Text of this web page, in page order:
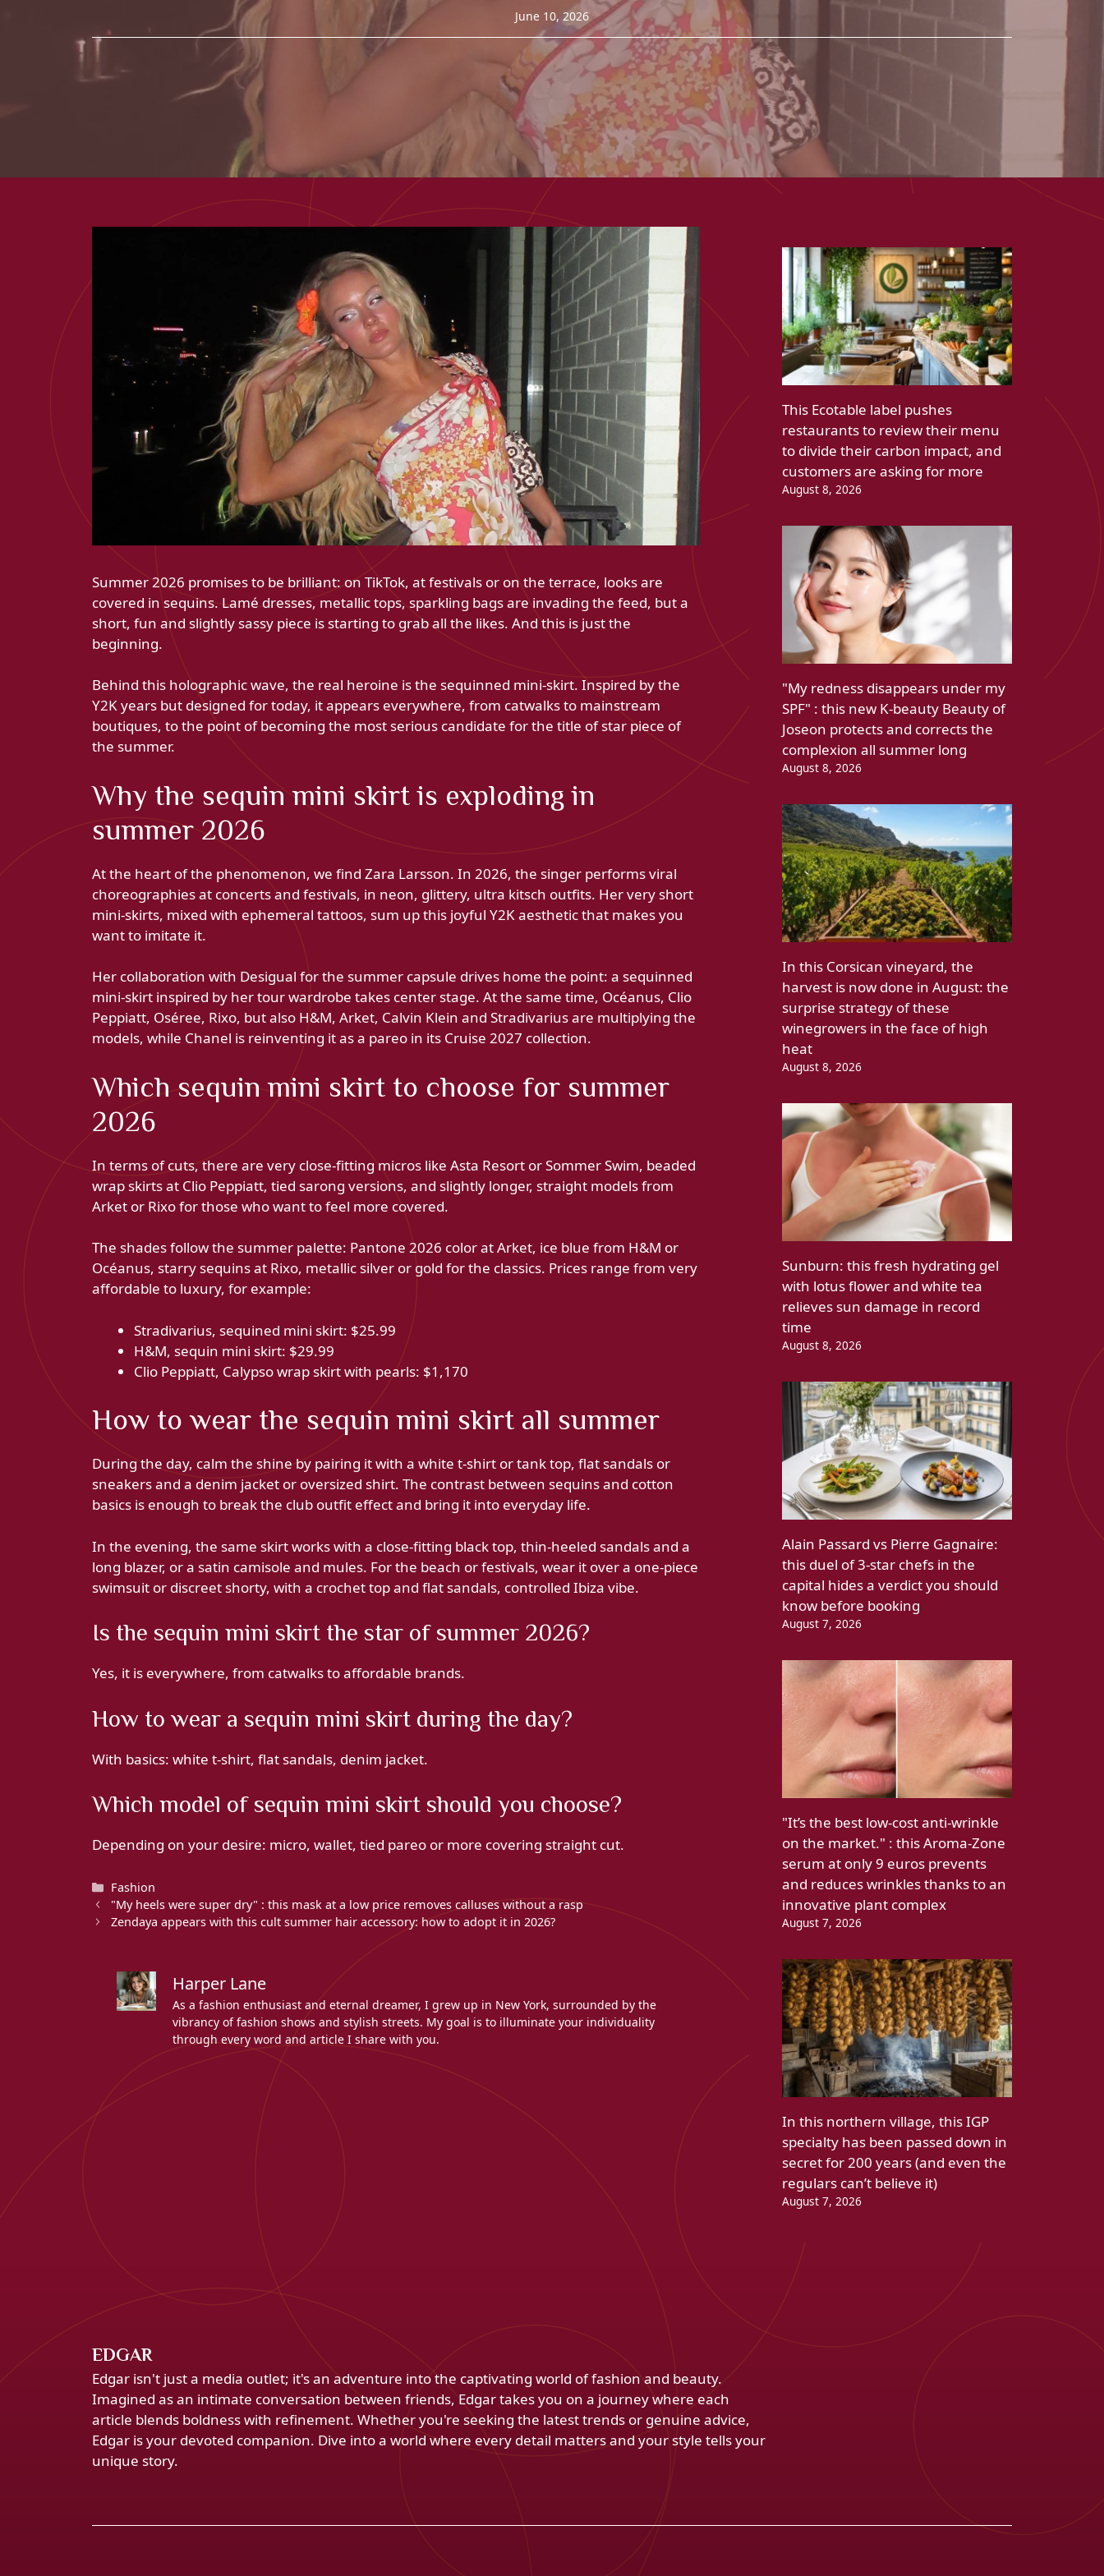
June 10, 2026
Summer 2026 promises to be brilliant: on TikTok, at festivals or on the terrace, looks are
covered in sequins. Lamé dresses, metallic tops, sparkling bags are invading the feed, but a
short, fun and slightly sassy piece is starting to grab all the likes. And this is just the
beginning.
Behind this holographic wave, the real heroine is the sequinned mini-skirt. Inspired by the
Y2K years but designed for today, it appears everywhere, from catwalks to mainstream
boutiques, to the point of becoming the most serious candidate for the title of star piece of
the summer.
Why the sequin mini skirt is exploding in
summer 2026
At the heart of the phenomenon, we find Zara Larsson. In 2026, the singer performs viral
choreographies at concerts and festivals, in neon, glittery, ultra kitsch outfits. Her very short
mini-skirts, mixed with ephemeral tattoos, sum up this joyful Y2K aesthetic that makes you
want to imitate it.
Her collaboration with Desigual for the summer capsule drives home the point: a sequinned
mini-skirt inspired by her tour wardrobe takes center stage. At the same time, Océanus, Clio
Peppiatt, Oséree, Rixo, but also H&M, Arket, Calvin Klein and Stradivarius are multiplying the
models, while Chanel is reinventing it as a pareo in its Cruise 2027 collection.
Which sequin mini skirt to choose for summer
2026
In terms of cuts, there are very close-fitting micros like Asta Resort or Sommer Swim, beaded
wrap skirts at Clio Peppiatt, tied sarong versions, and slightly longer, straight models from
Arket or Rixo for those who want to feel more covered.
The shades follow the summer palette: Pantone 2026 color at Arket, ice blue from H&M or
Océanus, starry sequins at Rixo, metallic silver or gold for the classics. Prices range from very
affordable to luxury, for example:
Stradivarius, sequined mini skirt: $25.99
H&M, sequin mini skirt: $29.99
Clio Peppiatt, Calypso wrap skirt with pearls: $1,170
How to wear the sequin mini skirt all summer
During the day, calm the shine by pairing it with a white t-shirt or tank top, flat sandals or
sneakers and a denim jacket or oversized shirt. The contrast between sequins and cotton
basics is enough to break the club outfit effect and bring it into everyday life.
In the evening, the same skirt works with a close-fitting black top, thin-heeled sandals and a
long blazer, or a satin camisole and mules. For the beach or festivals, wear it over a one-piece
swimsuit or discreet shorty, with a crochet top and flat sandals, controlled Ibiza vibe.
Is the sequin mini skirt the star of summer 2026?
Yes, it is everywhere, from catwalks to affordable brands.
How to wear a sequin mini skirt during the day?
With basics: white t-shirt, flat sandals, denim jacket.
Which model of sequin mini skirt should you choose?
Depending on your desire: micro, wallet, tied pareo or more covering straight cut.
Categories
Fashion
"My heels were super dry" : this mask at a low price removes calluses without a rasp
Zendaya appears with this cult summer hair accessory: how to adopt it in 2026?
Harper Lane
As a fashion enthusiast and eternal dreamer, I grew up in New York, surrounded by the
vibrancy of fashion shows and stylish streets. My goal is to illuminate your individuality
through every word and article I share with you.
This Ecotable label pushes
restaurants to review their menu
to divide their carbon impact, and
customers are asking for more
August 8, 2026
"My redness disappears under my
SPF" : this new K-beauty Beauty of
Joseon protects and corrects the
complexion all summer long
August 8, 2026
In this Corsican vineyard, the
harvest is now done in August: the
surprise strategy of these
winegrowers in the face of high
heat
August 8, 2026
Sunburn: this fresh hydrating gel
with lotus flower and white tea
relieves sun damage in record
time
August 8, 2026
Alain Passard vs Pierre Gagnaire:
this duel of 3-star chefs in the
capital hides a verdict you should
know before booking
August 7, 2026
"It’s the best low-cost anti-wrinkle
on the market." : this Aroma-Zone
serum at only 9 euros prevents
and reduces wrinkles thanks to an
innovative plant complex
August 7, 2026
In this northern village, this IGP
specialty has been passed down in
secret for 200 years (and even the
regulars can’t believe it)
August 7, 2026
EDGAR
Edgar isn't just a media outlet; it's an adventure into the captivating world of fashion and beauty.
Imagined as an intimate conversation between friends, Edgar takes you on a journey where each
article blends boldness with refinement. Whether you're seeking the latest trends or genuine advice,
Edgar is your devoted companion. Dive into a world where every detail matters and your style tells your
unique story.